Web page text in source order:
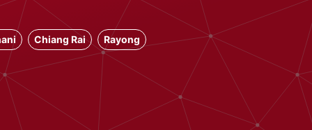
Chiang Rai Rayong